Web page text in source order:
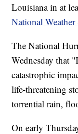
Louisiana in at
National Weather
The National
Wednesday that
catastrophic
life-threatening
torrential rain,
On early